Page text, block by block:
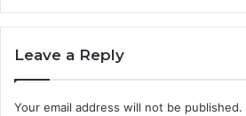
Leave a Reply
Your email address will not be published.